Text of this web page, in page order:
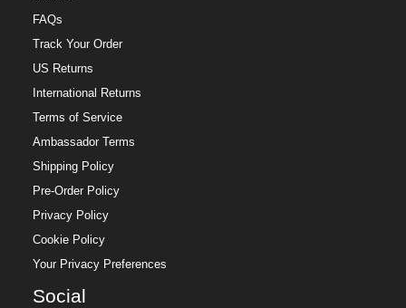
FAQs
Track Your Order
US Returns
International Returns
Terms of Service
Ambassador Terms
Shipping Policy
Pre-Order Policy
Privacy Policy
Cookie Policy
Your Privacy Preferences
Social